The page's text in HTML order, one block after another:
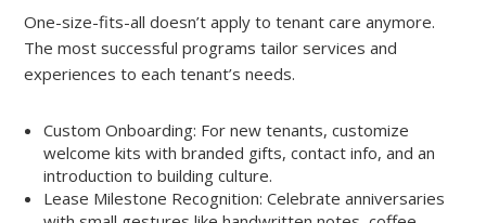
One-size-fits-all doesn’t apply to tenant care anymore.
The most successful programs tailor services and
experiences to each tenant’s needs.
Custom Onboarding: For new tenants, customize
welcome kits with branded gifts, contact info, and an
introduction to building culture.
Lease Milestone Recognition: Celebrate anniversaries